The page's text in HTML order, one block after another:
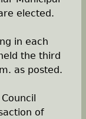
elected.
in each
the third
as posted.
of